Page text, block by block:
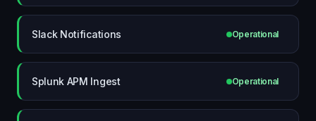
Slack Notifications Operational
Splunk APM Ingest Operational